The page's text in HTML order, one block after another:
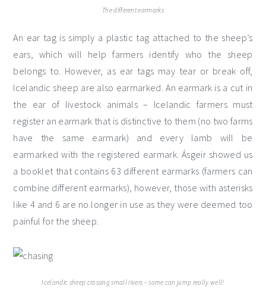
The different earmarks
An ear tag is simply a plastic tag attached to the sheep’s
ears, which will help farmers identify who the sheep
belongs to. However, as ear tags may tear or break off,
Icelandic sheep are also earmarked. An earmark is a cut in
the ear of livestock animals – Icelandic farmers must
register an earmark that is distinctive to them (no two farms
have the same earmark) and every lamb will be
earmarked with the registered earmark. Ásgeir showed us
a booklet that contains 63 different earmarks (farmers can
combine different earmarks), however, those with asterisks
like 4 and 6 are no longer in use as they were deemed too
painful for the sheep.
Icelandic sheep crossing small rivers – some can jump really well!